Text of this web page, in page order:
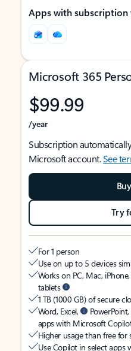
Apps with subscription
Microsoft 365
$99.99
/year
Subscription
Microsoft account.See
Try
For 1 person
Use on up to 5 devices
Works on PC, Mac,
tablets
1 TB (1000 GB) of secure
Word, Excel,
apps with Microsoft
Higher usage than free for
Use Copilot in select apps